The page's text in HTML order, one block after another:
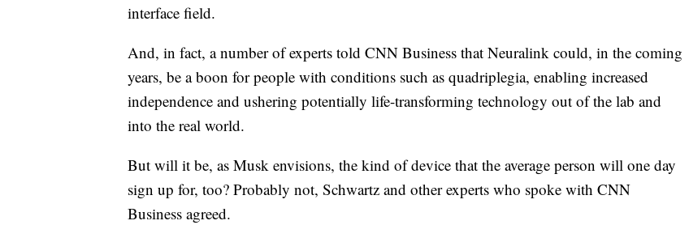
interface field.
And, in fact, a number of experts told CNN Business that Neuralink could, in the coming
years, be a boon for people with conditions such as quadriplegia, enabling increased
independence and ushering potentially life-transforming technology out of the lab and
into the real world.
But will it be, as Musk envisions, the kind of device that the average person will one day
sign up for, too? Probably not, Schwartz and other experts who spoke with CNN
Business agreed.